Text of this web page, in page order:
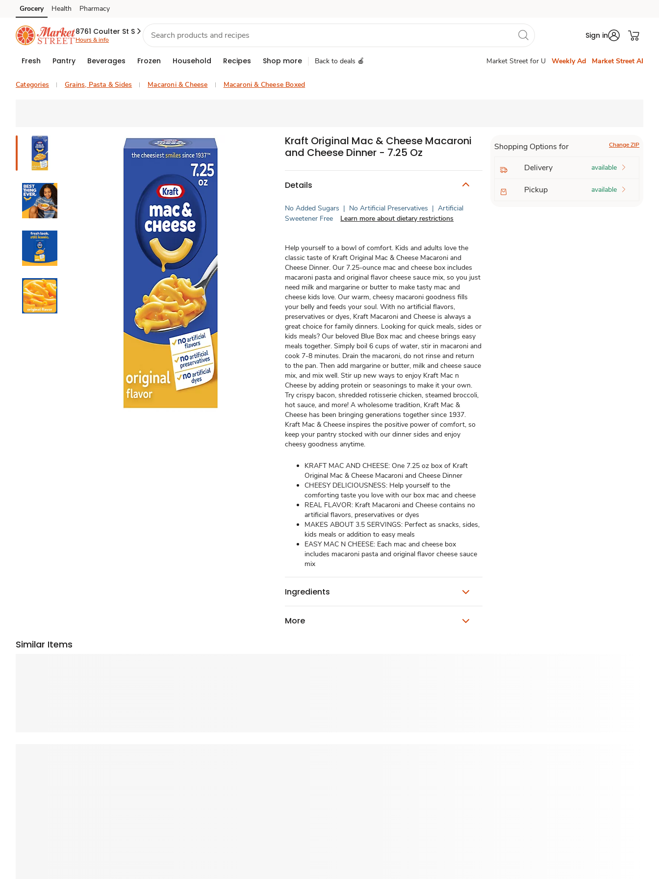
Skip to search
Skip to main content
Skip to cookie settings
Skip to chat
Grocery Health Pharmacy
8761 Coulter St S
Hours & info Sign in
Fresh Pantry Beverages Frozen Household Recipes Shop more Back to deals 🍎 Market Street for U Weekly Ad Market Street AI
Categories Grains, Pasta & Sides Macaroni & Cheese Macaroni & Cheese Boxed
Kraft Original Mac & Cheese Macaroni
and Cheese Dinner - 7.25 Oz
Details
No Added Sugars | No Artificial Preservatives | Artificial
Sweetener Free
Learn more about dietary restrictions
Help yourself to a bowl of comfort. Kids and adults love the
classic taste of Kraft Original Mac & Cheese Macaroni and
Cheese Dinner. Our 7.25-ounce mac and cheese box includes
macaroni pasta and original flavor cheese sauce mix, so you just
need milk and margarine or butter to make tasty mac and
cheese kids love. Our warm, cheesy macaroni goodness fills
your belly and feeds your soul. With no artificial flavors,
preservatives or dyes, Kraft Macaroni and Cheese is always a
great choice for family dinners. Looking for quick meals, sides or
kids meals? Our beloved Blue Box mac and cheese brings easy
meals together. Simply boil 6 cups of water, stir in macaroni and
cook 7-8 minutes. Drain the macaroni, do not rinse and return
to the pan. Then add margarine or butter, milk and cheese sauce
mix, and mix well. Stir up new ways to enjoy Kraft Mac n
Cheese by adding protein or seasonings to make it your own.
Try crispy bacon, shredded rotisserie chicken, steamed broccoli,
hot sauce, and more! A wholesome tradition, Kraft Mac &
Cheese has been bringing generations together since 1937.
Kraft Mac & Cheese inspires the positive power of comfort, so
keep your pantry stocked with our dinner sides and enjoy
cheesy goodness anytime.
KRAFT MAC AND CHEESE: One 7.25 oz box of Kraft
Original Mac & Cheese Macaroni and Cheese Dinner
CHEESY DELICIOUSNESS: Help yourself to the
comforting taste you love with our box mac and cheese
REAL FLAVOR: Kraft Macaroni and Cheese contains no
artificial flavors, preservatives or dyes
MAKES ABOUT 3.5 SERVINGS: Perfect as snacks, sides,
kids meals or addition to easy meals
EASY MAC N CHEESE: Each mac and cheese box
includes macaroni pasta and original flavor cheese sauce
mix
Ingredients
More
Shopping Options for Change ZIP
Delivery available
Pickup available
Similar Items